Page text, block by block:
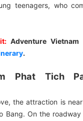
teenagers, who
Adventure
.
Phat Tich
the attraction is
Bang. On the